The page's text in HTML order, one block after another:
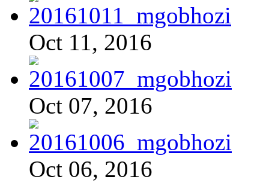
Oct 11, 2016
Oct 07, 2016
Oct 06, 2016